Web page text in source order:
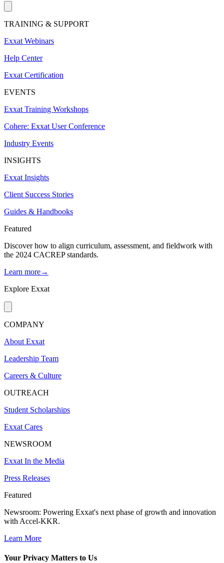
TRAINING & SUPPORT
Exxat Webinars
Help Center
Exxat Certification
EVENTS
Exxat Training Workshops
Cohere: Exxat User Conference
Industry Events
INSIGHTS
Exxat Insights
Client Success Stories
Guides & Handbooks
Featured
Discover how to align curriculum, assessment, and fieldwork with
the 2024 CACREP standards.
Learn more→
Explore Exxat
COMPANY
About Exxat
Leadership Team
Careers & Culture
OUTREACH
Student Scholarships
Exxat Cares
NEWSROOM
Exxat In the Media
Press Releases
Featured
Newsroom: Powering Exxat's next phase of growth and innovation
with Accel-KKR.
Learn More
Your Privacy Matters to Us